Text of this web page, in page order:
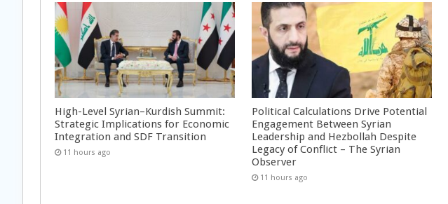
High-Level Syrian–Kurdish Summit:
Strategic Implications for Economic
Integration and SDF Transition
11 hours ago
Political Calculations Drive Potential
Engagement Between Syrian
Leadership and Hezbollah Despite
Legacy of Conflict – The Syrian
Observer
11 hours ago